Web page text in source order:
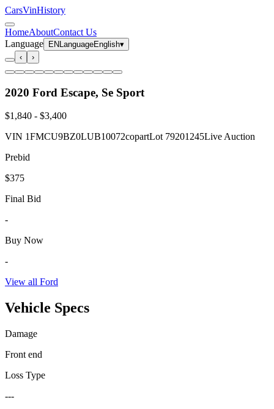
CarsVinHistory
HomeAboutContact Us
Language
EN LanguageEnglish▾
‹
›
2020 Ford Escape, Se Sport
$1,840 - $3,400
VIN 1FMCU9BZ0LUB10072copartLot 79201245Live Auction
Prebid
$375
Final Bid
-
Buy Now
-
View all Ford
Vehicle Specs
Damage
Front end
Loss Type
---